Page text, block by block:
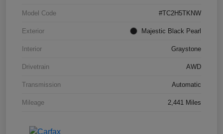
Model Code #TC2H5TKNW
Exterior Majestic Black Pearl
Interior Graystone
Drivetrain AWD
Transmission Automatic
Mileage 2,441 Miles